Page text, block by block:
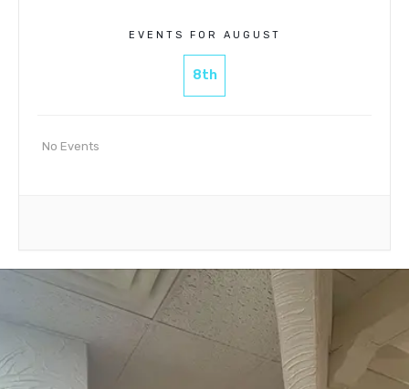
EVENTS FOR AUGUST
8th
No Events